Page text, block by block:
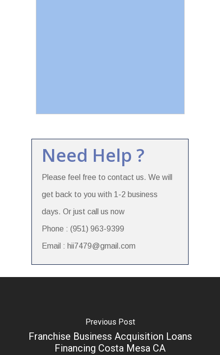
Need Help ?
Please feel free to contact us. We will
get back to you with 1-2 business
days. Or just call us now
Phone : (951) 963-9399
Email : hii7479@gmail.com
Previous Post
Franchise Business Acquisition Loans
Financing Costa Mesa CA